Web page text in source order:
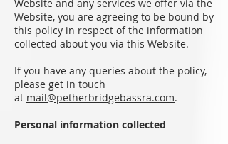
Website and any services we offer via the
Website, you are agreeing to be bound by
this policy in respect of the information
collected about you via this Website.
If you have any queries about the policy,
please get in touch
at mail@petherbridgebassra.com.
Personal information collected